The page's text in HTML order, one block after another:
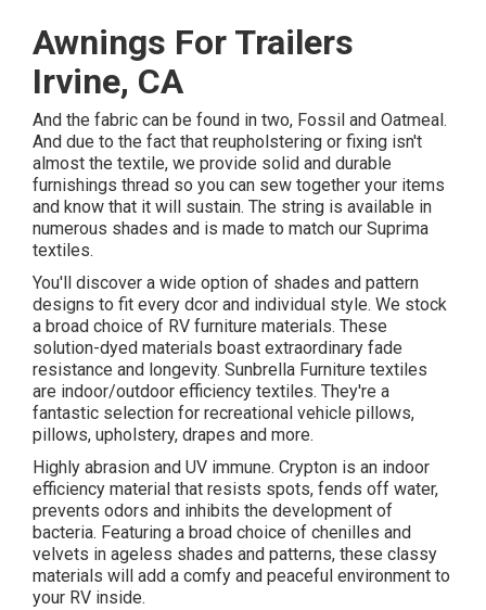
Awnings For Trailers
Irvine, CA
And the fabric can be found in two, Fossil and Oatmeal.
And due to the fact that reupholstering or fixing isn't
almost the textile, we provide solid and durable
furnishings thread so you can sew together your items
and know that it will sustain. The string is available in
numerous shades and is made to match our Suprima
textiles.
You'll discover a wide option of shades and pattern
designs to fit every dcor and individual style. We stock
a broad choice of RV furniture materials. These
solution-dyed materials boast extraordinary fade
resistance and longevity. Sunbrella Furniture textiles
are indoor/outdoor efficiency textiles. They're a
fantastic selection for recreational vehicle pillows,
pillows, upholstery, drapes and more.
Highly abrasion and UV immune. Crypton is an indoor
efficiency material that resists spots, fends off water,
prevents odors and inhibits the development of
bacteria. Featuring a broad choice of chenilles and
velvets in ageless shades and patterns, these classy
materials will add a comfy and peaceful environment to
your RV inside.